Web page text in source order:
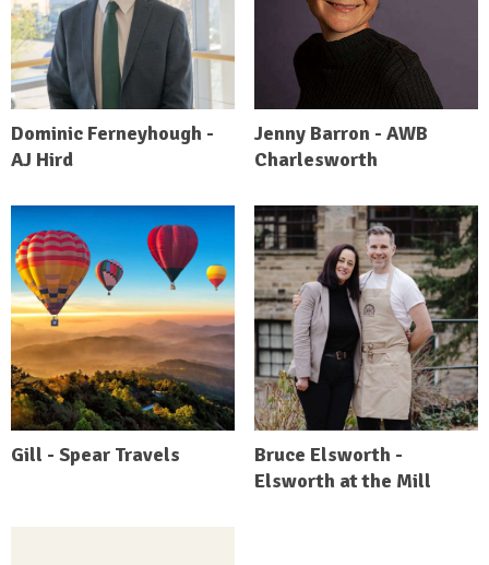
Dominic Ferneyhough -
AJ Hird
Jenny Barron - AWB
Charlesworth
Gill - Spear Travels
Bruce Elsworth -
Elsworth at the Mill